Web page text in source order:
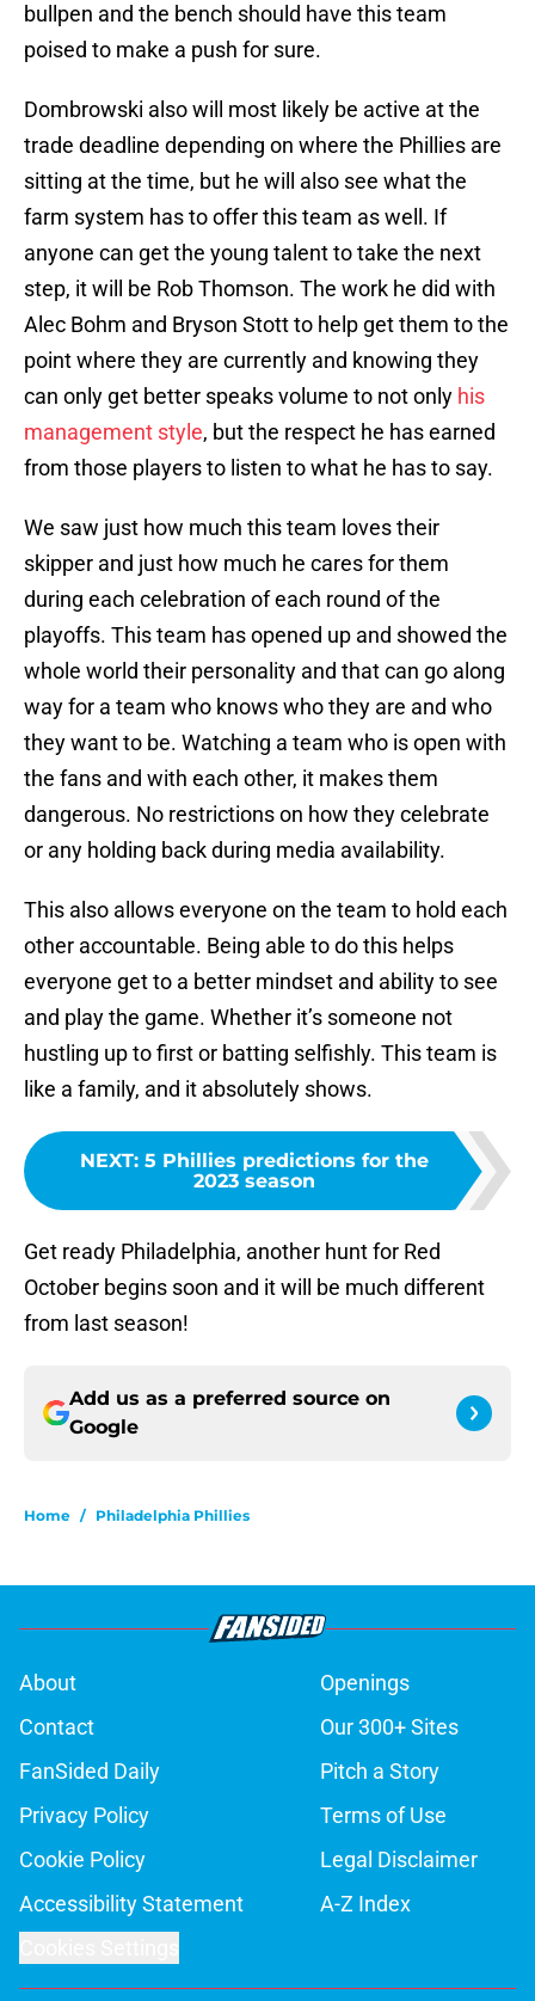
bullpen and the bench should have this team
poised to make a push for sure.
Dombrowski also will most likely be active at the
trade deadline depending on where the Phillies are
sitting at the time, but he will also see what the
farm system has to offer this team as well. If
anyone can get the young talent to take the next
step, it will be Rob Thomson. The work he did with
Alec Bohm and Bryson Stott to help get them to the
point where they are currently and knowing they
can only get better speaks volume to not only his
management style, but the respect he has earned
from those players to listen to what he has to say.
We saw just how much this team loves their
skipper and just how much he cares for them
during each celebration of each round of the
playoffs. This team has opened up and showed the
whole world their personality and that can go along
way for a team who knows who they are and who
they want to be. Watching a team who is open with
the fans and with each other, it makes them
dangerous. No restrictions on how they celebrate
or any holding back during media availability.
This also allows everyone on the team to hold each
other accountable. Being able to do this helps
everyone get to a better mindset and ability to see
and play the game. Whether it’s someone not
hustling up to first or batting selfishly. This team is
like a family, and it absolutely shows.
NEXT: 5 Phillies predictions for the
2023 season
Get ready Philadelphia, another hunt for Red
October begins soon and it will be much different
from last season!
Add us as a preferred source on
Google
Home / Philadelphia Phillies
About
Openings
Contact
Our 300+ Sites
FanSided Daily
Pitch a Story
Privacy Policy
Terms of Use
Cookie Policy
Legal Disclaimer
Accessibility Statement
A-Z Index